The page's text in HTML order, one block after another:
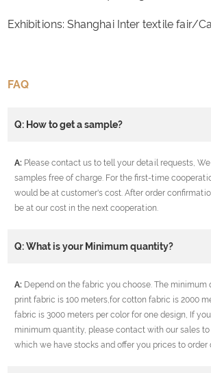
Exhibitions: Shanghai Inter textile fair/
FAQ
Q: How to get a sample?
A: Please contact us to tell your detail requests,
samples free of charge. For the first-time
would be at customer's cost. After order
be at our cost in the next cooperation.
Q: What is your Minimum quantity?
A: Depend on the fabric you choose. The
print fabric is 100 meters,for cotton fabric is 2000
fabric is 3000 meters per color for one design, If
minimum quantity, please contact with our sales
which we have stocks and offer you prices to order